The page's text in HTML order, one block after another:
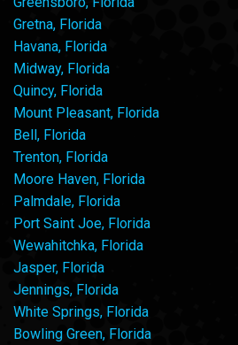
Gretna, Florida
Havana, Florida
Midway, Florida
Quincy, Florida
Mount Pleasant, Florida
Bell, Florida
Trenton, Florida
Moore Haven, Florida
Palmdale, Florida
Port Saint Joe, Florida
Wewahitchka, Florida
Jasper, Florida
Jennings, Florida
White Springs, Florida
Bowling Green, Florida